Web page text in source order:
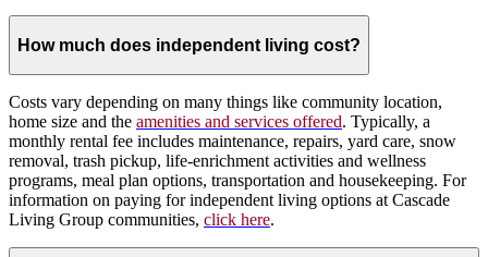
How much does independent living cost?
Costs vary depending on many things like community location,
home size and the amenities and services offered. Typically, a
monthly rental fee includes maintenance, repairs, yard care, snow
removal, trash pickup, life-enrichment activities and wellness
programs, meal plan options, transportation and housekeeping. For
information on paying for independent living options at Cascade
Living Group communities, click here.